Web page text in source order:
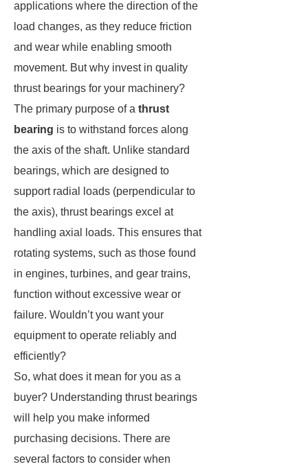
applications where the direction of the
load changes, as they reduce friction
and wear while enabling smooth
movement. But why invest in quality
thrust bearings for your machinery?
The primary purpose of a thrust
bearing is to withstand forces along
the axis of the shaft. Unlike standard
bearings, which are designed to
support radial loads (perpendicular to
the axis), thrust bearings excel at
handling axial loads. This ensures that
rotating systems, such as those found
in engines, turbines, and gear trains,
function without excessive wear or
failure. Wouldn’t you want your
equipment to operate reliably and
efficiently?
So, what does it mean for you as a
buyer? Understanding thrust bearings
will help you make informed
purchasing decisions. There are
several factors to consider when